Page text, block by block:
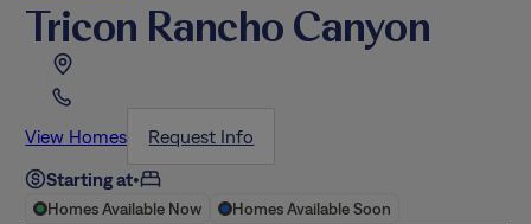
Tricon Rancho Canyon
View Homes
Request Info
Starting at•
Homes Available Now Homes Available Soon